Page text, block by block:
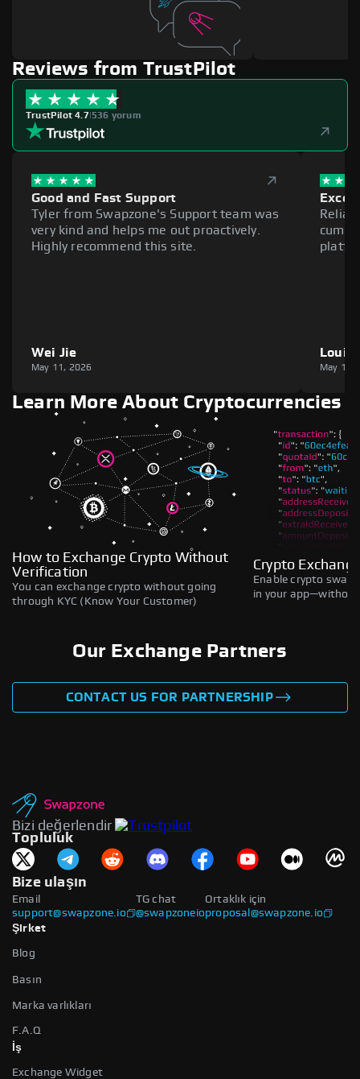
Reviews from TrustPilot
TrustPilot 4.7|536 yorum
Good and Fast Support
Tyler from Swapzone's Support team was
very kind and helps me out proactively.
Highly recommend this site.
Wei Jie
May 11, 2026
Louie
May 11,
Learn More About Cryptocurrencies
How to Exchange Crypto Without
Verification
You can exchange crypto without going
through KYC (Know Your Customer)
Crypto
Enable crypto
in your
Our Exchange Partners
CONTACT US FOR PARTNERSHIP
Bizi değerlendir
Topluluk
Bize ulaşın
Email
support@swapzone.io
Ortaklık için
proposal@swapzone.io
TG chat
@swapzoneio
Şirket
Blog
Basın
Marka varlıkları
F.A.Q
İş
Exchange Widget